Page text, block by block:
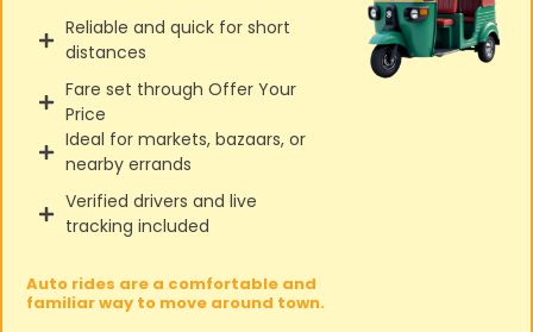
Reliable and quick for short
distances
Fare set through Offer Your
Price
Ideal for markets, bazaars, or
nearby errands
Verified drivers and live
tracking included
Auto rides are a comfortable and
familiar way to move around town.